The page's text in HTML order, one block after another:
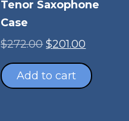
Tenor Saxophone
Case
$272.00 Original
was:
$272.00.
$201.00
is:
$201.00.
Add to cart